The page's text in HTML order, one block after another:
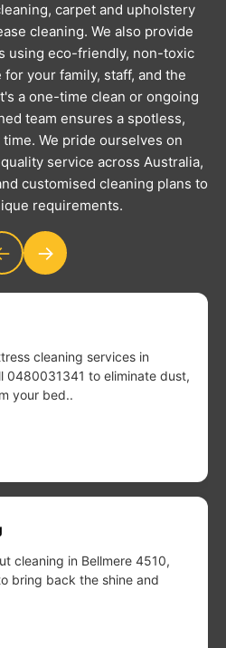
carpet and upholstery
cleaning. We also provide
using eco-friendly, non-toxic
your family, staff, and the
a one-time clean or ongoing
team ensures a spotless,
We pride ourselves on
service across Australia,
customised cleaning plans to
requirements.
→
cleaning services in
0480031341 to eliminate dust,
your bed..
cleaning in Bellmere 4510,
bring back the shine and